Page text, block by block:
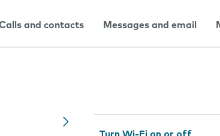
and contacts Messages and email